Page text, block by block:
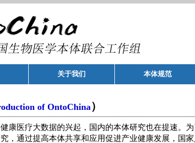
关于我们 本体规范
of OntoChina）
医疗大数据的兴起，国内的本体研究也在提速。为
，通过提高本体共享和应用促进产业健康发展，国